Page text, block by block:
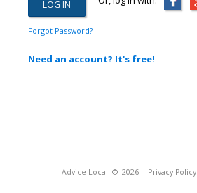
Forgot Password?
Need an account? It's free!
Advice Local © 2026 Privacy Policy